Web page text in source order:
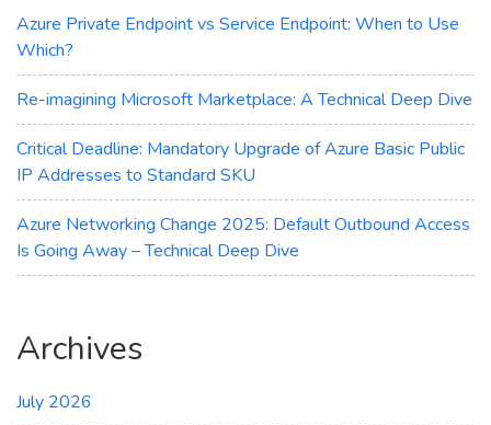
Manager
Azure Private Endpoint vs Service Endpoint: When to Use
Which?
Re-imagining Microsoft Marketplace: A Technical Deep Dive
Critical Deadline: Mandatory Upgrade of Azure Basic Public
IP Addresses to Standard SKU
Azure Networking Change 2025: Default Outbound Access
Is Going Away – Technical Deep Dive
Archives
July 2026